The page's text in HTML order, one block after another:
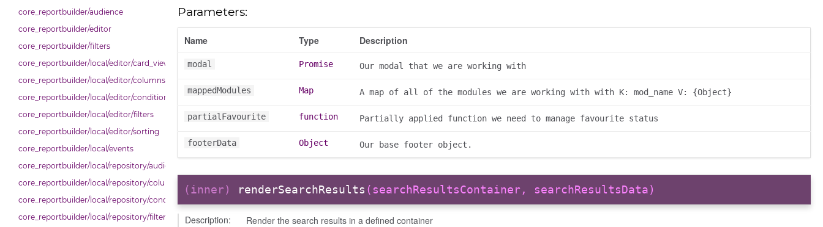
core_reportbuilder/audience
core_reportbuilder/editor
core_reportbuilder/filters
core_reportbuilder/local/editor/card_view
core_reportbuilder/local/editor/columns
core_reportbuilder/local/editor/conditions
core_reportbuilder/local/editor/filters
core_reportbuilder/local/editor/sorting
core_reportbuilder/local/events
core_reportbuilder/local/repository/audiences
core_reportbuilder/local/repository/columns
core_reportbuilder/local/repository/conditions
core_reportbuilder/local/repository/filters
Parameters:
Name Type Description
modal Promise Our modal that we are working with
mappedModules Map A map of all of the modules we are working with with K: mod_name V: {Object}
partialFavourite function Partially applied function we need to manage favourite status
footerData Object Our base footer object.
(inner) renderSearchResults (searchResultsContainer, searchResultsData)
Description:
Render the search results in a defined container